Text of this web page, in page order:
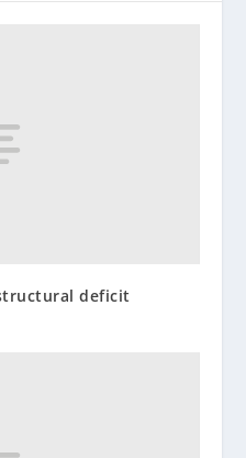
deficit